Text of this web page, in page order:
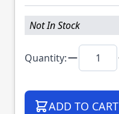
Not In Stock
Quantity:
ADD TO CART